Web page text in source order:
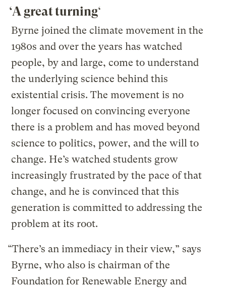
‘A great turning‘
Byrne joined the climate movement in the
1980s and over the years has watched
people, by and large, come to understand
the underlying science behind this
existential crisis. The movement is no
longer focused on convincing everyone
there is a problem and has moved beyond
science to politics, power, and the will to
change. He’s watched students grow
increasingly frustrated by the pace of that
change, and he is convinced that this
generation is committed to addressing the
problem at its root.
“There’s an immediacy in their view,” says
Byrne, who also is chairman of the
Foundation for Renewable Energy and